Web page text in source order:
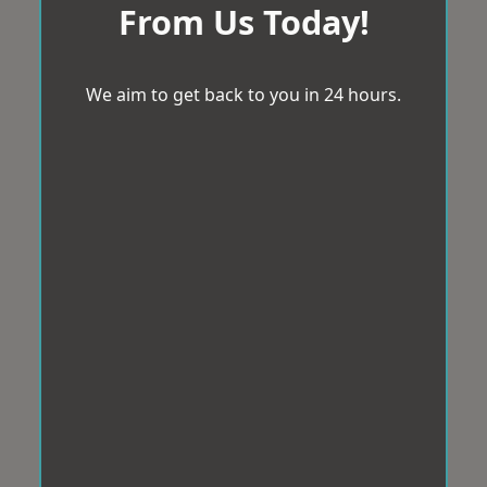
From Us Today!
We aim to get back to you in 24 hours.